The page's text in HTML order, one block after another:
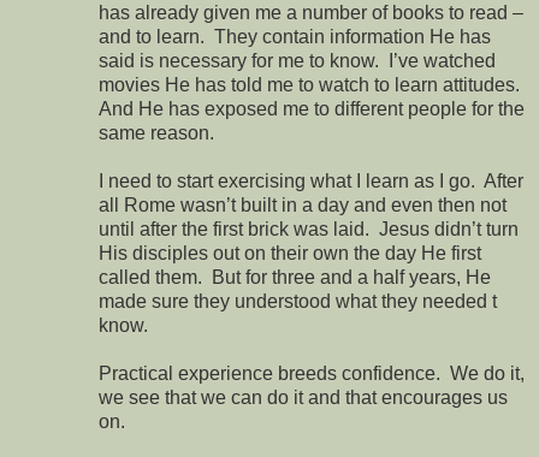
has already given me a number of books to read –
and to learn. They contain information He has
said is necessary for me to know. I’ve watched
movies He has told me to watch to learn attitudes.
And He has exposed me to different people for the
same reason.
I need to start exercising what I learn as I go. After
all Rome wasn’t built in a day and even then not
until after the first brick was laid. Jesus didn’t turn
His disciples out on their own the day He first
called them. But for three and a half years, He
made sure they understood what they needed t
know.
Practical experience breeds confidence. We do it,
we see that we can do it and that encourages us
on.